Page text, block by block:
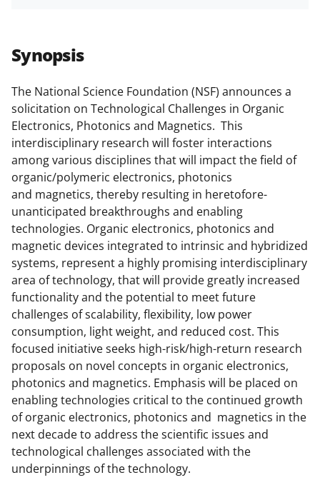
Synopsis
The National Science Foundation (NSF) announces a
solicitation on Technological Challenges in Organic
Electronics, Photonics and Magnetics. This
interdisciplinary research will foster interactions
among various disciplines that will impact the field of
organic/polymeric electronics, photonics
and magnetics, thereby resulting in heretofore-
unanticipated breakthroughs and enabling
technologies. Organic electronics, photonics and
magnetic devices integrated to intrinsic and hybridized
systems, represent a highly promising interdisciplinary
area of technology, that will provide greatly increased
functionality and the potential to meet future
challenges of scalability, flexibility, low power
consumption, light weight, and reduced cost. This
focused initiative seeks high-risk/high-return research
proposals on novel concepts in organic electronics,
photonics and magnetics. Emphasis will be placed on
enabling technologies critical to the continued growth
of organic electronics, photonics and magnetics in the
next decade to address the scientific issues and
technological challenges associated with the
underpinnings of the technology.
r
e
o
n
F
a
c
e
b
o
o
k
r
e
o
n
X
(
f
o
r
m
e
r
l
y
k
n
o
w
n
a
o
n
L
i
n
k
e
d
I
n